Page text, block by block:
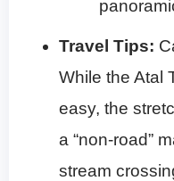
Travel Tips:
While the Atal
easy, the
a “non-road”
stream